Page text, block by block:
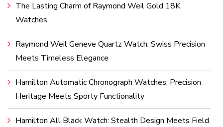
The Lasting Charm of Raymond Weil Gold 18K
Watches
Raymond Weil Geneve Quartz Watch: Swiss Precision
Meets Timeless Elegance
Hamilton Automatic Chronograph Watches: Precision
Heritage Meets Sporty Functionality
Hamilton All Black Watch: Stealth Design Meets Field